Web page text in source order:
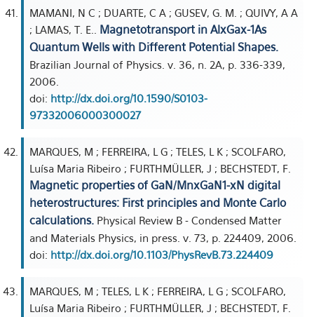
MAMANI, N C ; DUARTE, C A ; GUSEV, G. M. ; QUIVY, A A
; LAMAS, T. E..
Magnetotransport in AlxGax-1As
Quantum Wells with Different Potential Shapes.
Brazilian Journal of Physics. v. 36, n. 2A, p. 336-339,
2006.
doi: http://dx.doi.org/10.1590/S0103-
97332006000300027
MARQUES, M ; FERREIRA, L G ; TELES, L K ; SCOLFARO,
Luísa Maria Ribeiro ; FURTHMÜLLER, J ; BECHSTEDT, F.
Magnetic properties of GaN/MnxGaN1-xN digital
heterostructures: First principles and Monte Carlo
calculations. Physical Review B - Condensed Matter
and Materials Physics, in press. v. 73, p. 224409, 2006.
doi: http://dx.doi.org/10.1103/PhysRevB.73.224409
MARQUES, M ; TELES, L K ; FERREIRA, L G ; SCOLFARO,
Luísa Maria Ribeiro ; FURTHMÜLLER, J ; BECHSTEDT, F.